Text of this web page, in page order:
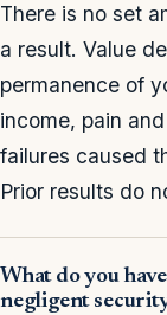
There is no set
a result. Value
permanence of
income, pain
failures caused
Prior results do
What do you
negligent security